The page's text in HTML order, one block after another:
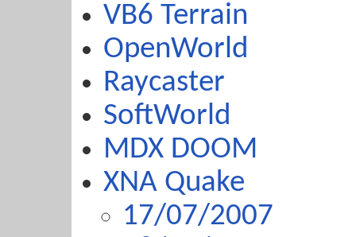
VB6 Terrain
OpenWorld
Raycaster
SoftWorld
MDX DOOM
XNA Quake
17/07/2007